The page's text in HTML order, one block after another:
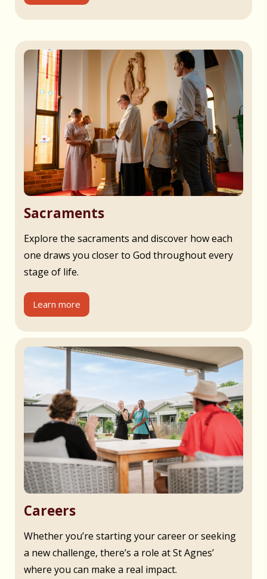
Sacraments
Explore the sacraments and discover how each
one draws you closer to God throughout every
stage of life.
Learn more
Careers
Whether you’re starting your career or seeking
a new challenge, there’s a role at St Agnes’
where you can make a real impact.